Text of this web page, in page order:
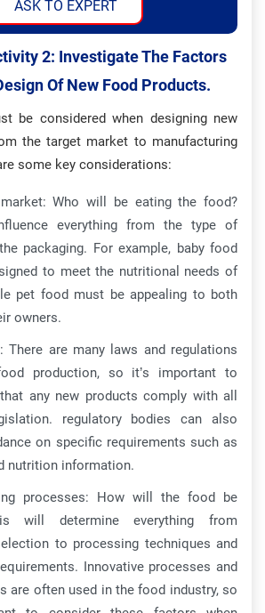
ASK TO EXPERT
2: Investigate The Factors
Of New Food Products.
be considered when designing new
the target market to manufacturing
some key considerations:
Who will be eating the food?
everything from the type of
packaging. For example, baby food
to meet the nutritional needs of
pet food must be appealing to both
owners.
There are many laws and regulations
production, so it’s important to
any new products comply with all
regulatory bodies can also
on specific requirements such as
nutrition information.
processes: How will the food be
will determine everything from
to processing techniques and
Innovative processes and
are often used in the food industry, so